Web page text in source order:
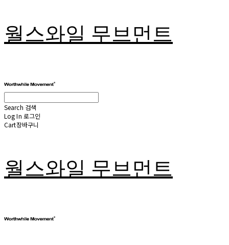
월스와일 무브먼트
Search 검색
Log In 로그인
Cart장바구니
월스와일 무브먼트